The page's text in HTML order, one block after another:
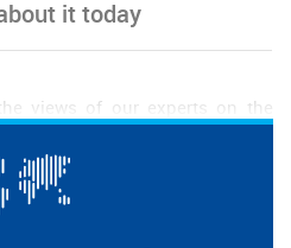
it today
views of our experts on the
not changed significantly